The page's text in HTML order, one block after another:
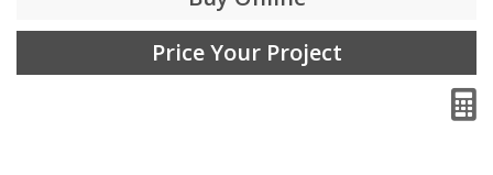
Price Your Project